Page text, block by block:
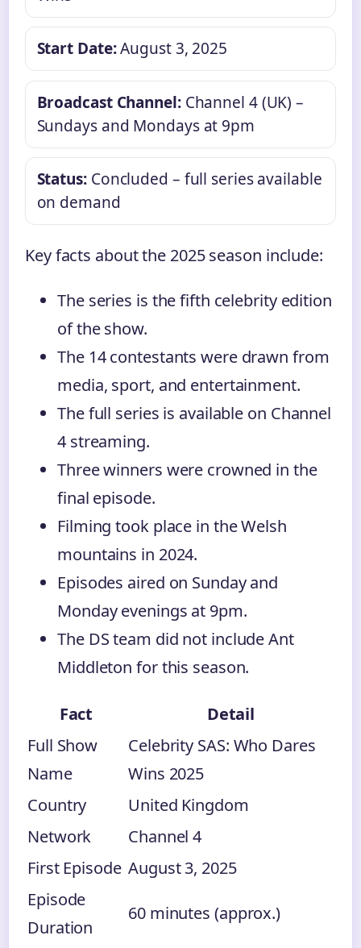
Start Date:August 3, 2025
Broadcast Channel:Channel 4 (UK) –
Sundays and Mondays at 9pm
Status:Concluded – full series available
on demand
Key facts about the 2025 season include:
The series is the fifth celebrity edition
of the show.
The 14 contestants were drawn from
media, sport, and entertainment.
The full series is available on Channel
4 streaming.
Three winners were crowned in the
final episode.
Filming took place in the Welsh
mountains in 2024.
Episodes aired on Sunday and
Monday evenings at 9pm.
The DS team did not include Ant
Middleton for this season.
Fact
Detail
Full Show
Name
Celebrity SAS: Who Dares
Wins 2025
Country
United Kingdom
Network
Channel 4
First Episode August 3, 2025
Episode
Duration
60 minutes (approx.)